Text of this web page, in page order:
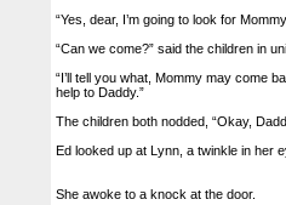
“Yes, dear, I’m going to look for
“Can we come?” said the children in
“I’ll tell you what, Mommy may come
help to Daddy.”
The children both nodded, “Okay,
Ed looked up at Lynn, a twinkle in her
She awoke to a knock at the door.